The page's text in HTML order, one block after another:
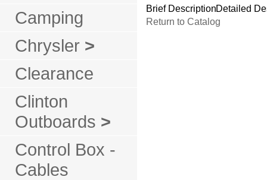
Camping
Chrysler >
Clearance
Clinton
Outboards >
Control Box -
Cables
Brief DescriptionDetailed
Return to Catalog